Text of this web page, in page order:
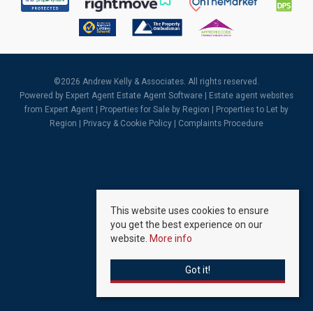
©2026 Andrew Kelly & Associates. All rights reserved.
Powered by Expert Agent Estate Agent Software
Estate agent websites
from Expert Agent |
Properties for Sale by Region
Properties to Let by
Region
Privacy & Cookie Policy Complaints Procedure
This website uses cookies to ensure
you get the best experience on our
website. More info
Got it!